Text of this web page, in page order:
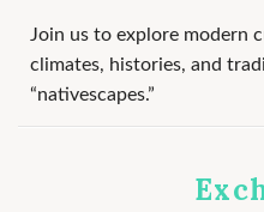
Join us to explore modern
climates, histories, and
“nativescapes.”